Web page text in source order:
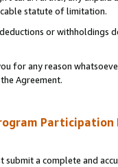
statute of limitation.
or
for any reason
Agreement.
Participation
a complete and